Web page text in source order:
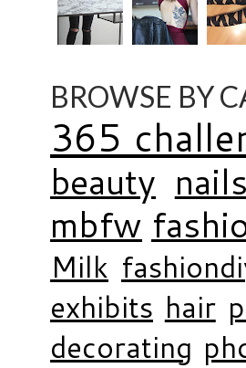
BROWSE BY
365
beauty nails
mbfw
Milk
exhibits hair
decorating